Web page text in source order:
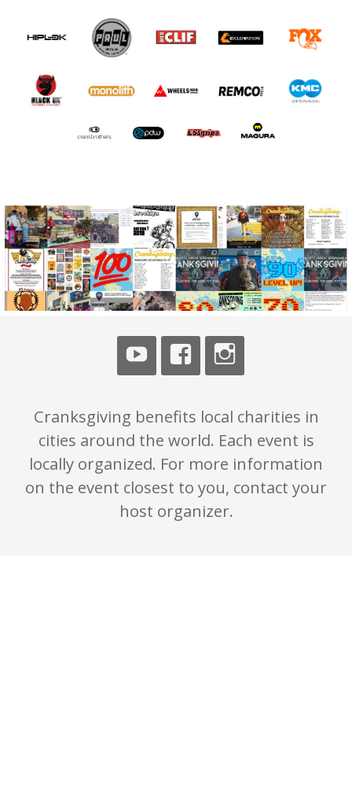
Cranksgiving benefits local charities in
cities around the world. Each event is
locally organized. For more information
on the event closest to you, contact your
host organizer.